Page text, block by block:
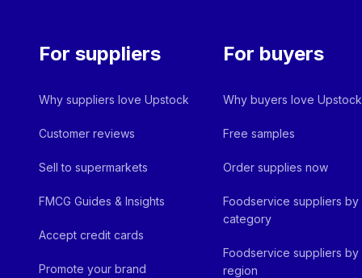
For suppliers
Why suppliers love Upstock
Customer reviews
Sell to supermarkets
FMCG Guides & Insights
Accept credit cards
Promote your brand
For buyers
Why buyers love Upstock
Free samples
Order supplies now
Foodservice suppliers by
category
Foodservice suppliers by
region